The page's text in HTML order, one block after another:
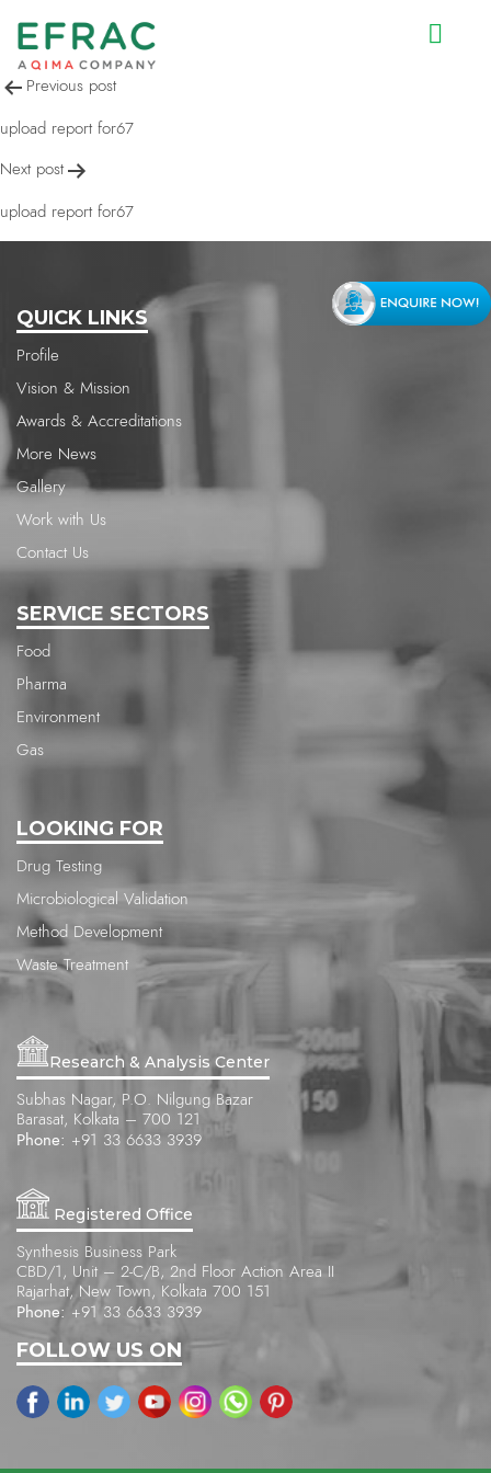
upload report for67
Post
navigation
Previous post
upload report for67
Next post
upload report for67
QUICK LINKS
Profile
Vision & Mission
Awards & Accreditations
More News
Gallery
Work with Us
Contact Us
SERVICE SECTORS
Food
Pharma
Environment
Gas
LOOKING FOR
Drug Testing
Microbiological Validation
Method Development
Waste Treatment
Research & Analysis Center
Subhas Nagar, P.O. Nilgung Bazar
Barasat, Kolkata – 700 121
Phone: +91 33 6633 3939
Registered Office
Synthesis Business Park
CBD/1, Unit – 2-C/B, 2nd Floor Action Area II
Rajarhat, New Town, Kolkata 700 151
Phone: +91 33 6633 3939
FOLLOW US ON